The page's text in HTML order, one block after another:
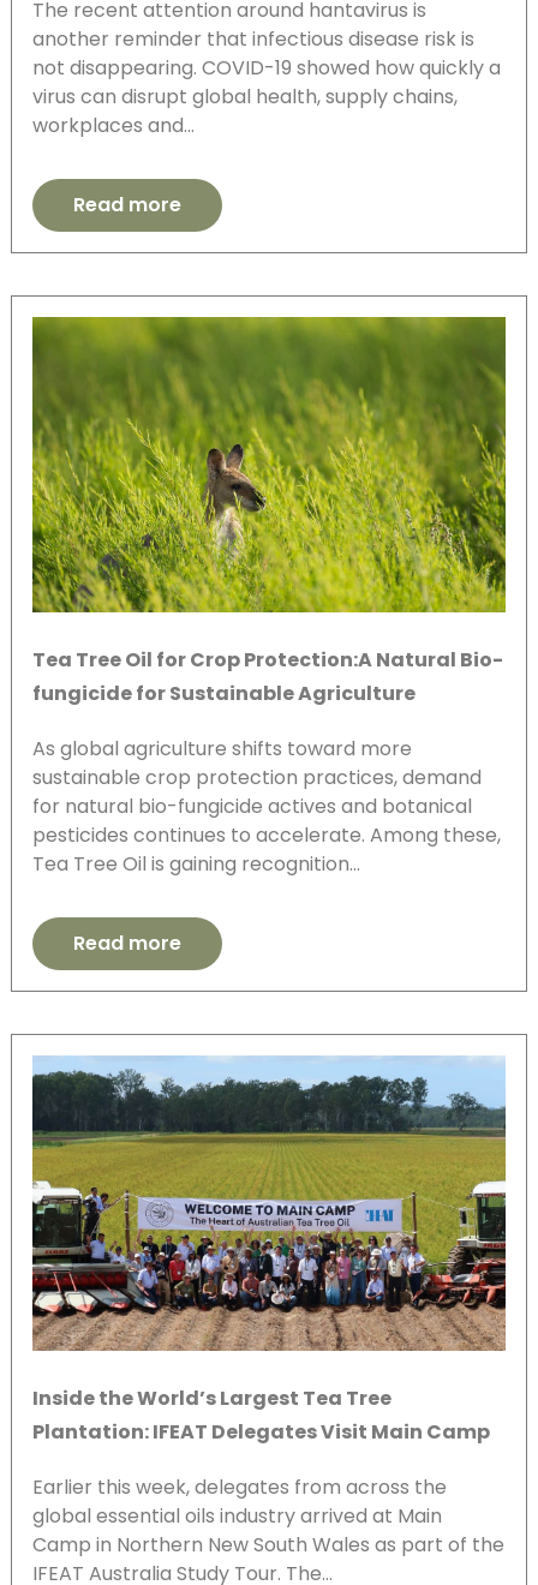
The recent attention around hantavirus is
another reminder that infectious disease risk is
not disappearing. COVID-19 showed how quickly a
virus can disrupt global health, supply chains,
workplaces and…
Read more
Tea Tree Oil for Crop Protection:A Natural Bio-
fungicide for Sustainable Agriculture
As global agriculture shifts toward more
sustainable crop protection practices, demand
for natural bio-fungicide actives and botanical
pesticides continues to accelerate. Among these,
Tea Tree Oil is gaining recognition…
Read more
Inside the World’s Largest Tea Tree
Plantation: IFEAT Delegates Visit Main Camp
Earlier this week, delegates from across the
global essential oils industry arrived at Main
Camp in Northern New South Wales as part of the
IFEAT Australia Study Tour. The…